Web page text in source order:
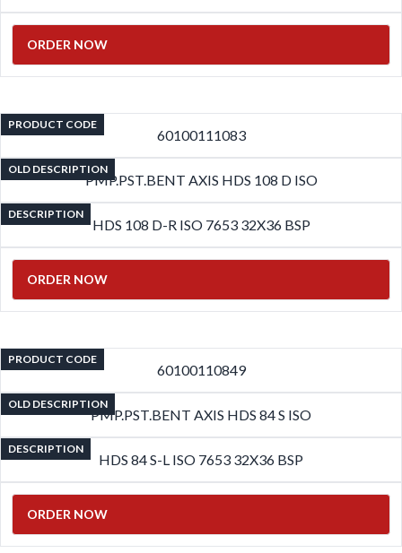
ORDER NOW
PRODUCT CODE
60100111083
OLD DESCRIPTION
PMP.PST.BENT AXIS HDS 108 D ISO
DESCRIPTION
HDS 108 D-R ISO 7653 32X36 BSP
ORDER NOW
PRODUCT CODE
60100110849
OLD DESCRIPTION
PMP.PST.BENT AXIS HDS 84 S ISO
DESCRIPTION
HDS 84 S-L ISO 7653 32X36 BSP
ORDER NOW